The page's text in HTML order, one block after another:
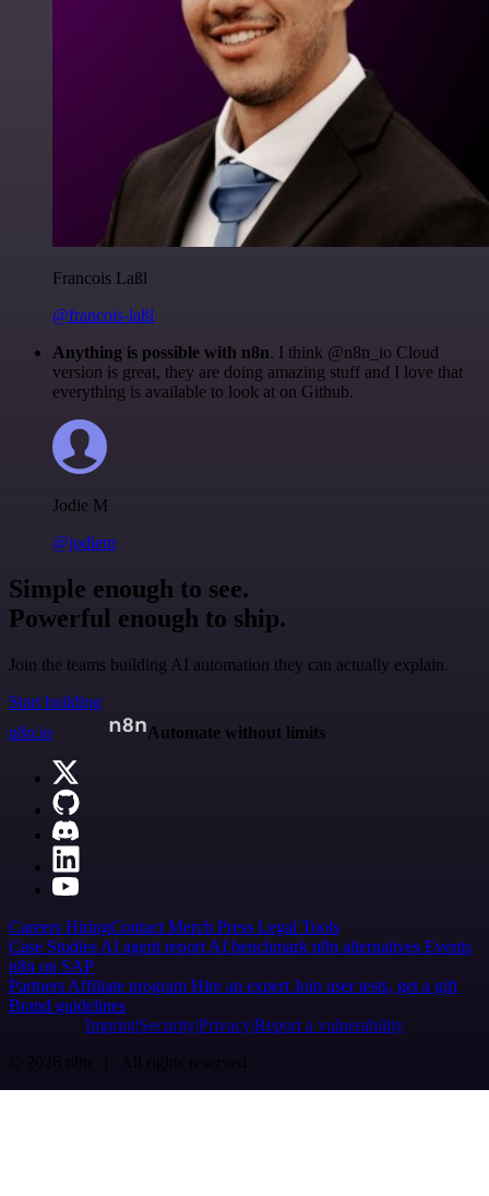
Francois Laßl
@francois-laßl
Anything is possible with n8n. I think @n8n_io Cloud
version is great, they are doing amazing stuff and I love that
everything is available to look at on Github.
Jodie M
@jodiem
Simple enough to see.
Powerful enough to ship.
Join the teams building AI automation they can actually explain.
Start building
n8n.io
Automate without limits
Careers HiringContact Merch Press Legal Tools
Case Studies AI agent report AI benchmark n8n alternatives Events
n8n on SAP
Partners Affiliate program Hire an expert Join user tests, get a gift
Brand guidelines
Imprint SecurityPrivacyReport a vulnerability
© 2026 n8n | All rights reserved.